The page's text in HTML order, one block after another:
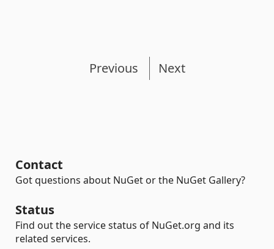
Previous Next
Contact
Got questions about NuGet or the NuGet Gallery?
Status
Find out the service status of NuGet.org and its
related services.